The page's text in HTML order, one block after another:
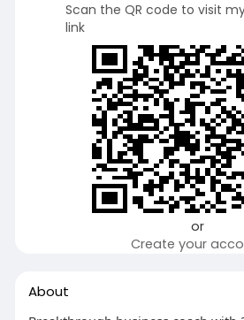
Scan the QR code to visit
link
or
Create your
About